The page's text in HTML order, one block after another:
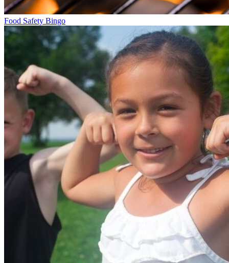
Food Safety Bingo